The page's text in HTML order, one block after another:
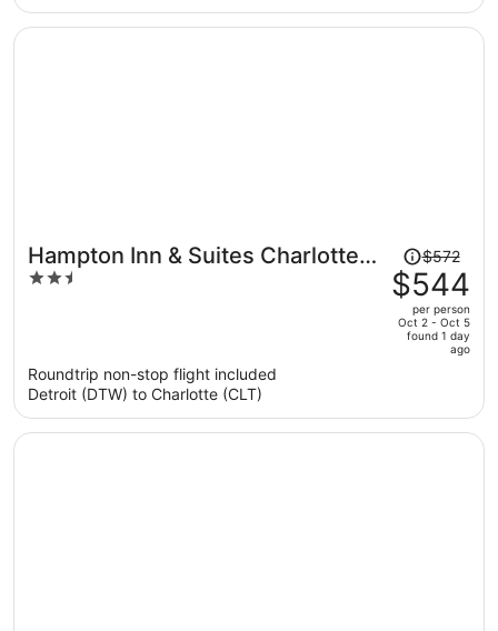
person
Hampton Inn & Suites Charlotte
Airport
2.5
Price
was
$572,
price
person
$572
$544
per person
Oct 2 - Oct 5
found 1 day
ago
Roundtrip non-stop flight included
Detroit (DTW) to Charlotte (CLT)